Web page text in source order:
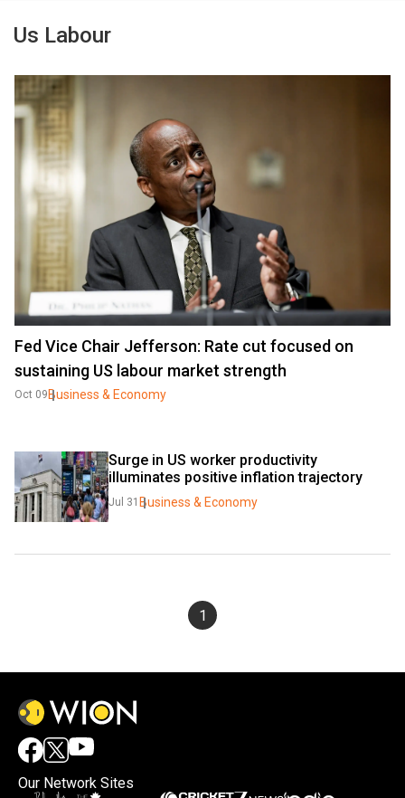
Us Labour
Fed Vice Chair Jefferson: Rate cut focused on
sustaining US labour market strength
Oct 09 Business & Economy
Surge in US worker productivity
illuminates positive inflation trajectory
Jul 31 Business & Economy
1
Our Network Sites